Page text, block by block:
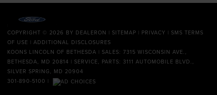
COPYRIGHT © 2026 BY DEALERON | SITEMAP | PRIVACY | SMS TERMS
OF USE | ADDITIONAL DISCLOSURES
KOONS LINCOLN OF BETHESDA | SALES: 7315 WISCONSIN AVE.,
BETHESDA, MD 20814 | SERVICE, PARTS: 3111 AUTOMOBILE BLVD.,
SILVER SPRING, MD 20904
301-890-5100 |